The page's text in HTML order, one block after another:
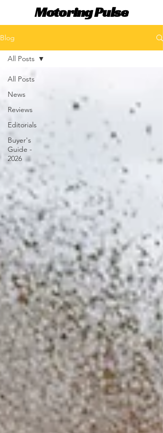
Motoring Pulse
Blog
All Posts
News
Reviews
Editorials
Buyer's
Guide -
2026
All Posts